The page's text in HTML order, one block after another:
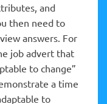
and
then need to
answers. For
job advert that
to change”
a time
to